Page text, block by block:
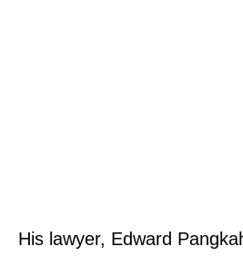
His lawyer, Edward